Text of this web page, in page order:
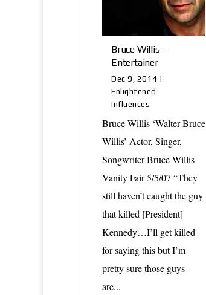
Bruce Willis –
Entertainer
Dec 9, 2014 |
Enlightened
Influences
Bruce Willis ‘Walter Bruce
Willis’ Actor, Singer,
Songwriter Bruce Willis
Vanity Fair 5/5/07 “They
still haven’t caught the guy
that killed [President]
Kennedy…I’ll get killed
for saying this but I’m
pretty sure those guys
are...